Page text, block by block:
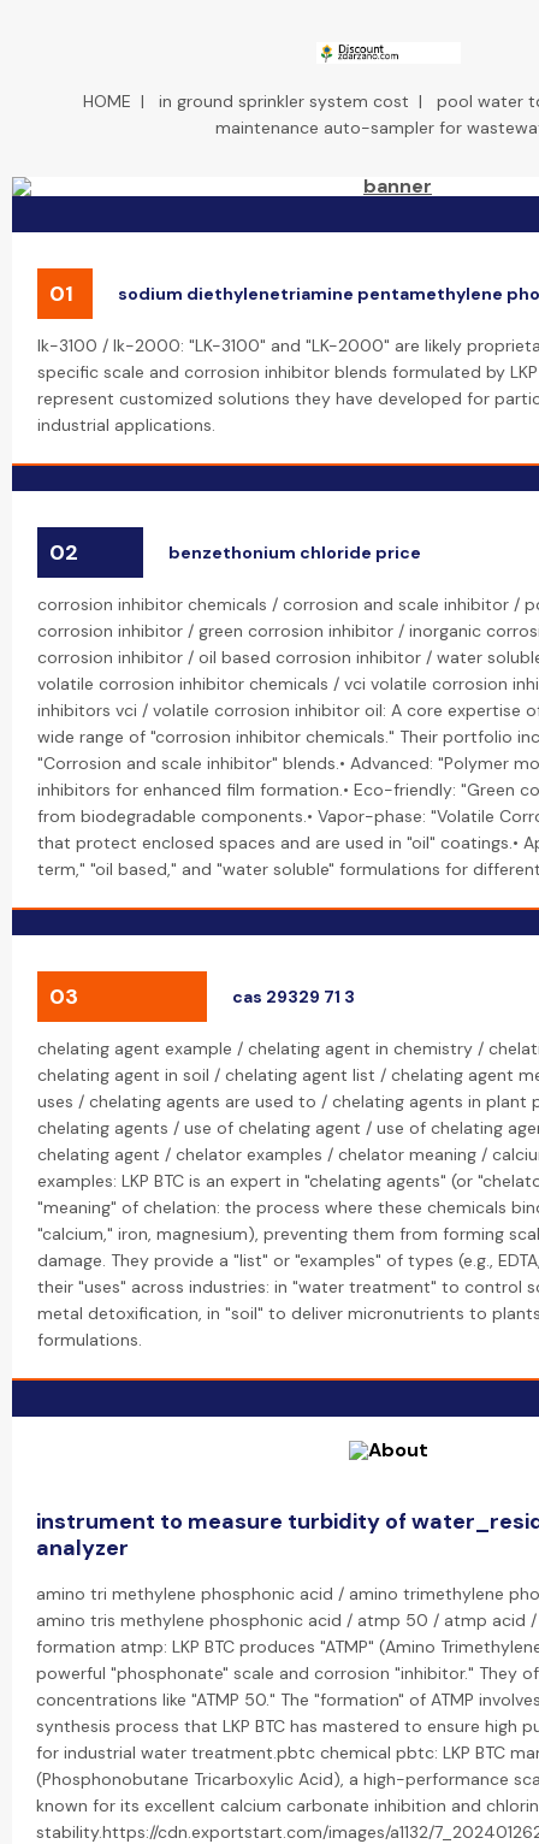
HOME | in ground sprinkler system cost | pool water
maintenance auto-sampler for
01 sodium diethylenetriamine pentamethylene
lk-3100 / lk-2000: "LK-3100" and "LK-2000" are likely
specific scale and corrosion inhibitor blends formulated by LKP
represent customized solutions they have developed for
industrial applications.
02 benzethonium chloride price
corrosion inhibitor chemicals / corrosion and scale inhibitor /
corrosion inhibitor / green corrosion inhibitor / inorganic
corrosion inhibitor / oil based corrosion inhibitor / water
volatile corrosion inhibitor chemicals / vci volatile corrosion
inhibitors vci / volatile corrosion inhibitor oil: A core expertise of
wide range of "corrosion inhibitor chemicals." Their portfolio
"Corrosion and scale inhibitor" blends.• Advanced: "Polymer
inhibitors for enhanced film formation.• Eco-friendly: "Green
from biodegradable components.• Vapor-phase: "Volatile
that protect enclosed spaces and are used in "oil" coatings.•
term," "oil based," and "water soluble" formulations for
03 cas 29329 71 3
chelating agent example / chelating agent in chemistry /
chelating agent in soil / chelating agent list / chelating agent
uses / chelating agents are used to / chelating agents in plant
chelating agents / use of chelating agent / use of chelating
chelating agent / chelator examples / chelator meaning /
examples: LKP BTC is an expert in "chelating agents" (or
"meaning" of chelation: the process where these chemicals
"calcium," iron, magnesium), preventing them from forming
damage. They provide a "list" or "examples" of types (e.g.,
their "uses" across industries: in "water treatment" to control
metal detoxification, in "soil" to deliver micronutrients to
formulations.
instrument to measure turbidity of
analyzer
amino tri methylene phosphonic acid / amino trimethylene
amino tris methylene phosphonic acid / atmp 50 / atmp acid
formation atmp: LKP BTC produces "ATMP" (Amino
powerful "phosphonate" scale and corrosion "inhibitor." They
concentrations like "ATMP 50." The "formation" of ATMP
synthesis process that LKP BTC has mastered to ensure high
for industrial water treatment.pbtc chemical pbtc: LKP BTC
(Phosphonobutane Tricarboxylic Acid), a high-performance
known for its excellent calcium carbonate inhibition and
stability.https://cdn.exportstart.com/images/a1132/